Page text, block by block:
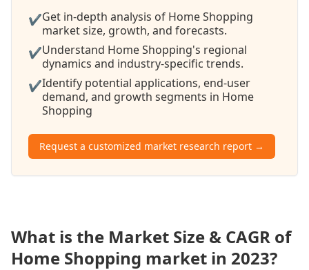
✔Get in-depth analysis of Home Shopping
market size, growth, and forecasts.
✔Understand Home Shopping's regional
dynamics and industry-specific trends.
✔Identify potential applications, end-user
demand, and growth segments in Home
Shopping
Request a customized market research report →
What is the Market Size & CAGR of
Home Shopping market in 2023?